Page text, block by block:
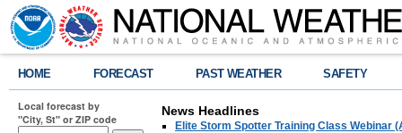
HOME FORECAST PAST WEATHER SAFETY
Local forecast by
"City, St" or ZIP code
News Headlines
Elite Storm Spotter Training Class Webinar